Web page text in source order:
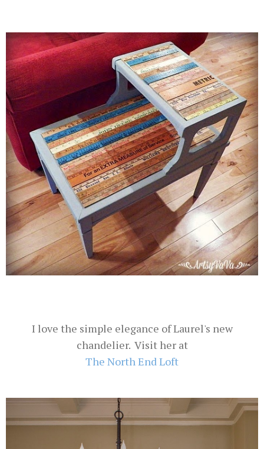
I love the simple elegance of Laurel's new
chandelier. Visit her at
The North End Loft